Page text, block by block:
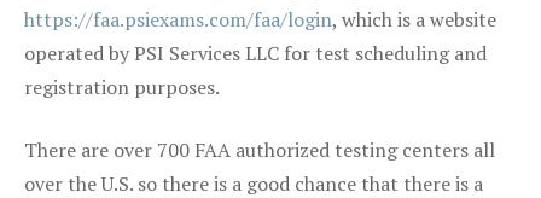
https://faa.psiexams.com/faa/login, which is a website
operated by PSI Services LLC for test scheduling and
registration purposes.
There are over 700 FAA authorized testing centers all
over the U.S. so there is a good chance that there is a